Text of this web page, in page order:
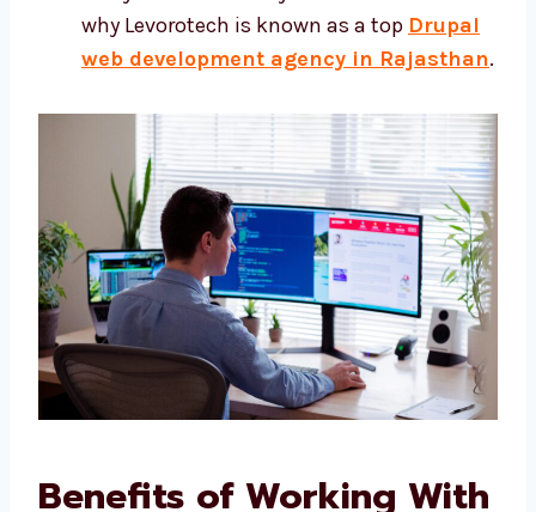
ready We care about your business. That
is why Levorotech is known as a top
Rajasthan